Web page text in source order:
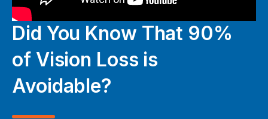
Did You Know That 90%
of Vision Loss is
Avoidable?